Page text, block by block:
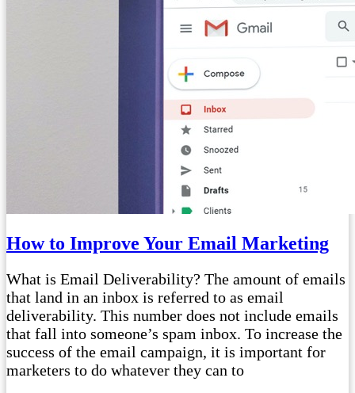
How to Improve Your Email Marketing
What is Email Deliverability? The amount of emails
that land in an inbox is referred to as email
deliverability. This number does not include emails
that fall into someone’s spam inbox. To increase the
success of the email campaign, it is important for
marketers to do whatever they can to